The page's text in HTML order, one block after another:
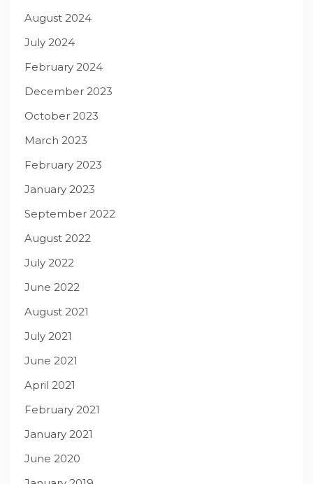
August 2024
July 2024
February 2024
December 2023
October 2023
March 2023
February 2023
January 2023
September 2022
August 2022
July 2022
June 2022
August 2021
July 2021
June 2021
April 2021
February 2021
January 2021
June 2020